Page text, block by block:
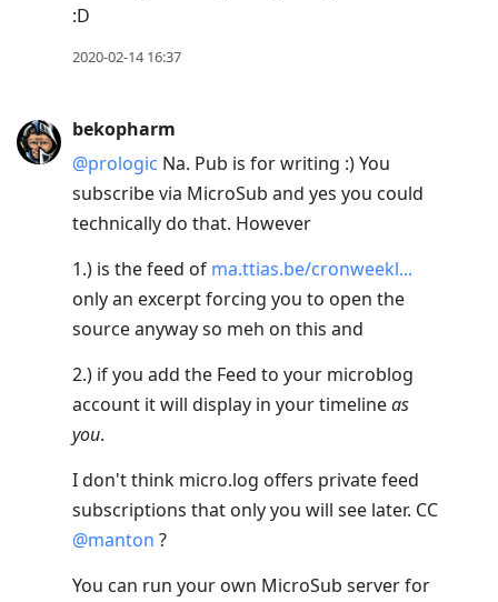
:D
2020-02-14 16:37
bekopharm
@prologic Na. Pub is for writing :) You
subscribe via MicroSub and yes you could
technically do that. However
1.) is the feed of ma.ttias.be/cronweekl...
only an excerpt forcing you to open the
source anyway so meh on this and
2.) if you add the Feed to your microblog
account it will display in your timelineas
you.
I don't think micro.log offers private feed
subscriptions that only you will see later. CC
@manton ?
You can run your own MicroSub server for